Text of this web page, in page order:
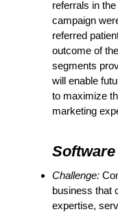
referrals in
campaign
referred
outcome of
segments
will enable
to maximize
marketing
Challenge:
business that
expertise,